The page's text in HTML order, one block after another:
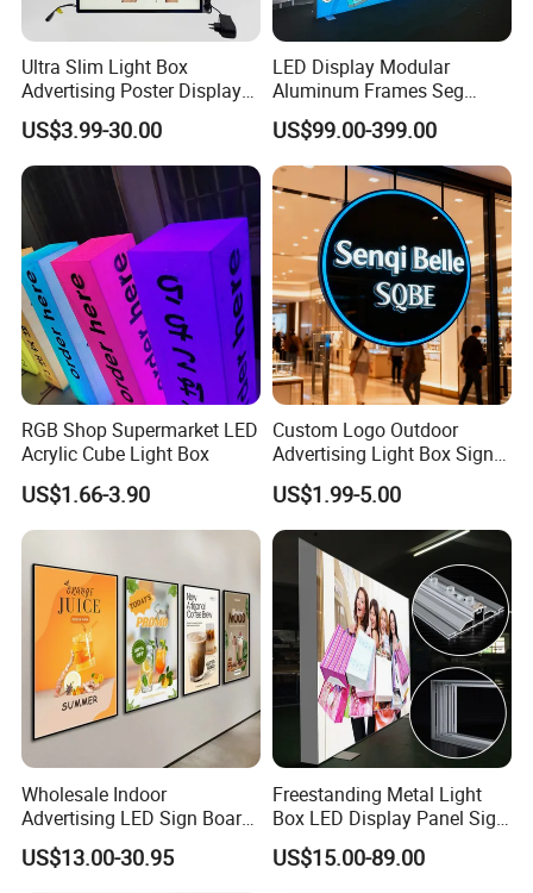
Ultra Slim Light Box
Advertising Poster Display
Frame
US$3.99-30.00
LED Display Modular
Aluminum Frames Seg
Fabric Advertising Light Box
US$99.00-399.00
RGB Shop Supermarket LED
Acrylic Cube Light Box
US$1.66-3.90
Custom Logo Outdoor
Advertising Light Box Sign
Durable Metal
US$1.99-5.00
Wholesale Indoor
Advertising LED Sign Board
Display Wall Mount LED
Light Box Photo Frame
US$13.00-30.95
Freestanding Metal Light
Box LED Display Panel Sign
Hanging Installation
US$15.00-89.00